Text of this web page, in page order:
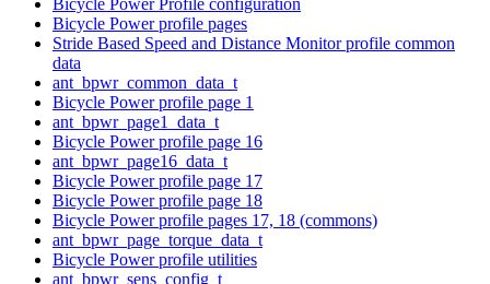
Bicycle Power profile pages
Stride Based Speed and Distance Monitor profile common
data
ant_bpwr_common_data_t
Bicycle Power profile page 1
ant_bpwr_page1_data_t
Bicycle Power profile page 16
ant_bpwr_page16_data_t
Bicycle Power profile page 17
Bicycle Power profile page 18
Bicycle Power profile pages 17, 18 (commons)
ant_bpwr_page_torque_data_t
Bicycle Power profile utilities
ant_bpwr_sens_config_t